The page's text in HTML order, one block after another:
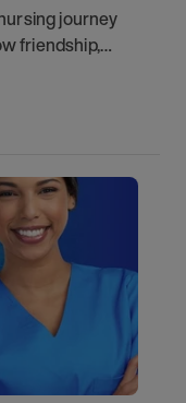
journey
friendship,